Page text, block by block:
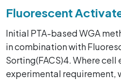
Fluorescent
Initial PTA-based WGA
in combination with
Sorting(FACS)4. Where
experimental requirement,